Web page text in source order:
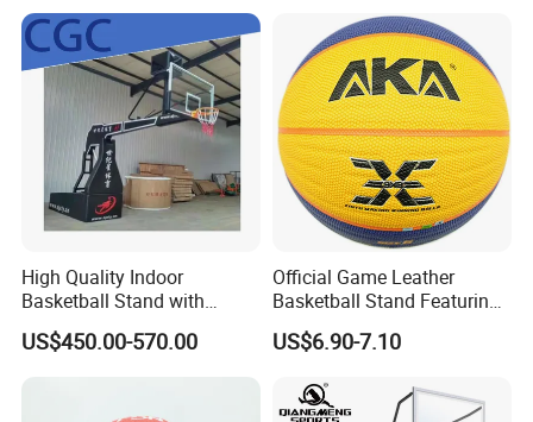
Company Profile
High Quality Indoor
Basketball Stand with
Adjustable Rim Backboard
Factory Price Basketball
US$450.00-570.00
Official Game Leather
Basketball Stand Featuring
Laminated Layers for
Improved Control and
US$6.90-7.10